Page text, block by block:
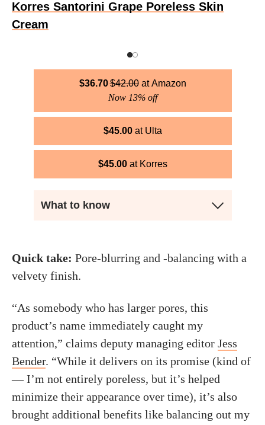
Korres Santorini Grape Poreless Skin
Cream
$36.70$42.00
Amazon
Now 13% off
$45.00 Ulta
$45.00 Korres
What to know
Quick take: Pore-blurring and -balancing with a
velvety finish.
“As somebody who has larger pores, this
product’s name immediately caught my
attention,” claims deputy managing editor Jess
Bender. “While it delivers on its promise (kind of
— I’m not entirely poreless, but it’s helped
minimize their appearance over time), it’s also
brought additional benefits like balancing out my